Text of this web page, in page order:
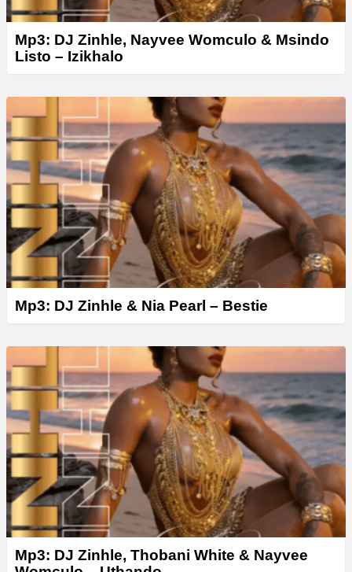
Mp3: DJ Zinhle, Nayvee Womculo & Msindo
Listo – Izikhalo
Mp3: DJ Zinhle & Nia Pearl – Bestie
Mp3: DJ Zinhle, Thobani White & Nayvee